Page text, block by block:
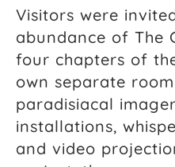
Visitors were
abundance of The
four chapters of
own separate
paradisiacal
installations,
and video